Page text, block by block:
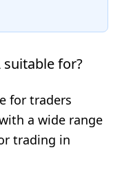
suitable for?
for traders
a wide range
trading in